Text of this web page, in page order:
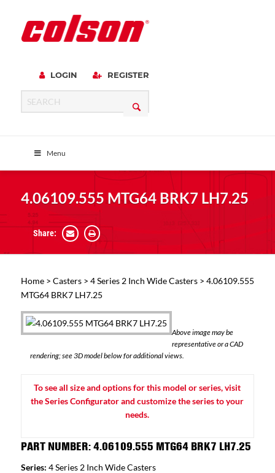
LOGIN REGISTER
Menu
4.06109.555 MTG64 BRK7 LH7.25
Share:
Home> Casters> 4 Series 2 Inch Wide Casters> 4.06109.555
MTG64 BRK7 LH7.25
Above image may be
representative or a CAD
rendering; see 3D model below for additional views.
To see all size and options for this model or series, visit
the Series Configurator and customize the series to your
needs.
PART NUMBER: 4.06109.555 MTG64 BRK7 LH7.25
Series: 4 Series 2 Inch Wide Casters